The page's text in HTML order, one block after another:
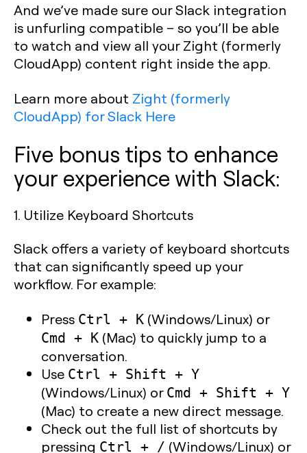
And we’ve made sure our Slack integration
is unfurling compatible – so you’ll be able
to watch and view all your Zight (formerly
CloudApp) content right inside the app.
Learn more about Zight (formerly
CloudApp) for Slack Here
Five bonus tips to enhance
your experience with Slack:
1. Utilize Keyboard Shortcuts
Slack offers a variety of keyboard shortcuts
that can significantly speed up your
workflow. For example:
Press Ctrl + K (Windows/Linux) or
Cmd + K (Mac) to quickly jump to a
conversation.
Use Ctrl + Shift + Y
(Windows/Linux) or Cmd + Shift + Y
(Mac) to create a new direct message.
Check out the full list of shortcuts by
pressing Ctrl + / (Windows/Linux) or